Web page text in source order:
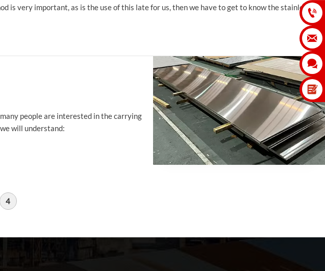
is very important, as is the use of this late for us, then we have to get to know the stainless
people are interested in the carrying
will understand:
4


